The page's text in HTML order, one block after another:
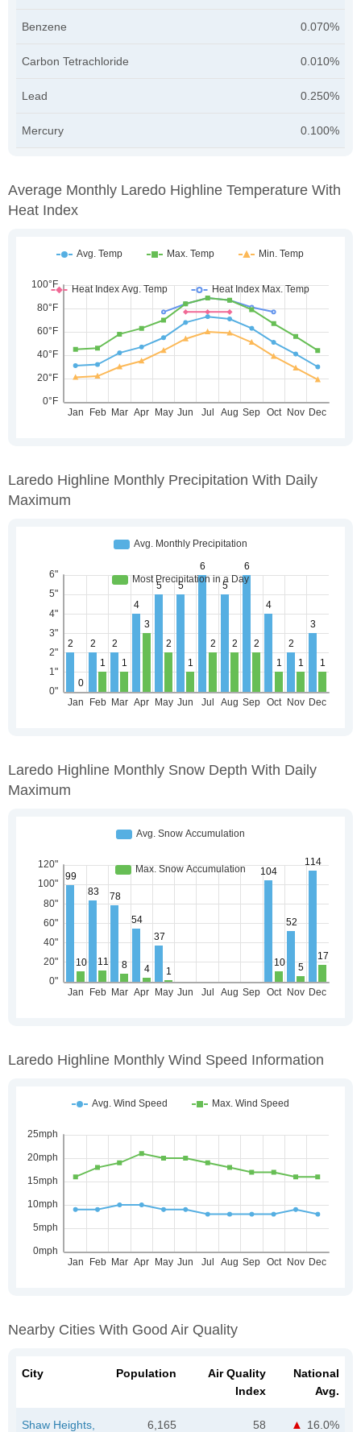
Benzene 0.070%
Carbon Tetrachloride 0.010%
Lead 0.250%
Mercury 0.100%
Average Monthly Laredo Highline Temperature With
Heat Index
Laredo Highline Monthly Precipitation With Daily
Maximum
Laredo Highline Monthly Snow Depth With Daily
Maximum
Laredo Highline Monthly Wind Speed Information
Nearby Cities With Good Air Quality
City Population
Air Quality
Index
National
Avg.
Shaw Heights,
6,165 58 16.0%